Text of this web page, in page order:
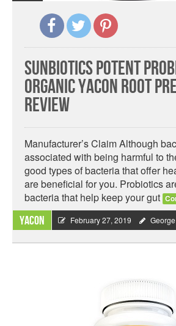
Sunbiotics Potent
Organic Yacon Root
Review
Manufacturer’s Claim Although
associated with being harmful to
good types of bacteria that offer
are beneficial for you. Probiotics
bacteria that help keep your gut
Yacon February 27, 2019